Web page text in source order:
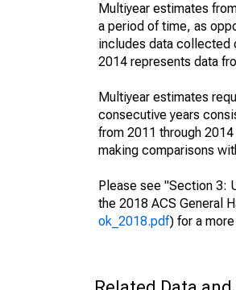
Multiyear estimates
a period of time, as
includes data collected
2014 represents data
Multiyear estimates
consecutive years
from 2011 through
making comparisons
Please see "Section 3:
the 2018 ACS General
ok_2018.pdf) for a